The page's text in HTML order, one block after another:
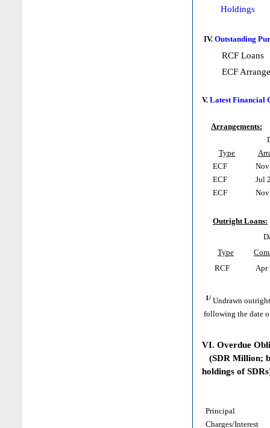
Holdings
IV. Outstanding
RCF Loans
ECF
V. Latest Financial
Arrangements:
Type
ECF
ECF
Jul
ECF
Outright Loans:
Type
RCF
Apr
1/ Undrawn
following the date
VI. Overdue
(SDR Million;
holdings of
Principal
Charges/Interest